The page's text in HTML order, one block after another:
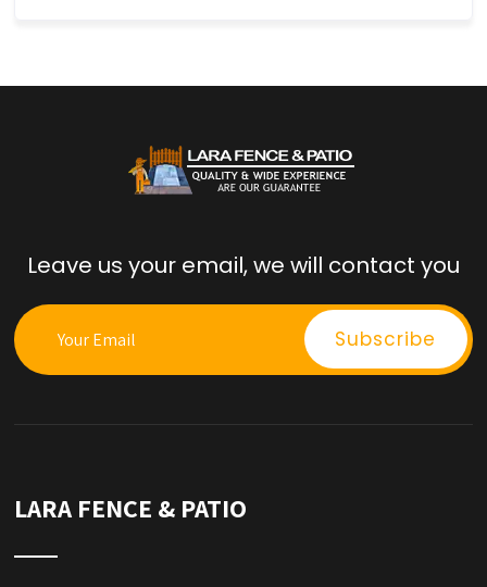
Leave us your email, we will contact you
LARA FENCE & PATIO